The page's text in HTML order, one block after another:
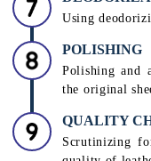
Using
conditioners
drying
Using